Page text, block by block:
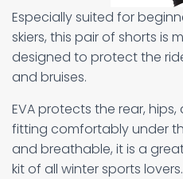
Especially suited for
skiers, this pair of shorts is
designed to protect the
and bruises.
EVA protects the rear,
fitting comfortably under
and breathable, it is a
kit of all winter sports lovers.